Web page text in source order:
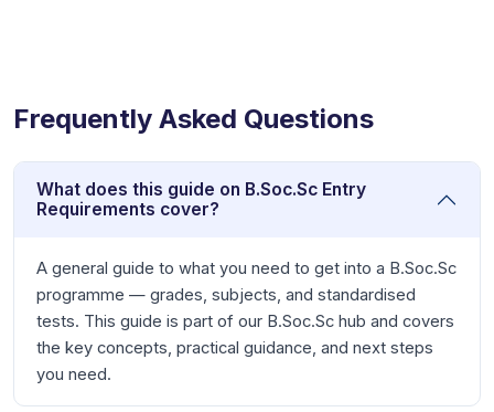
Frequently Asked Questions
What does this guide on B.Soc.Sc Entry
Requirements cover?
A general guide to what you need to get into a B.Soc.Sc
programme — grades, subjects, and standardised
tests. This guide is part of our B.Soc.Sc hub and covers
the key concepts, practical guidance, and next steps
you need.